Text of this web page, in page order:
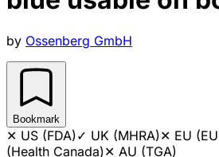
by Ossenberg GmbH
Bookmark
✕ US (FDA)✓ UK (MHRA)✕ EU
(Health Canada)✕ AU (TGA)